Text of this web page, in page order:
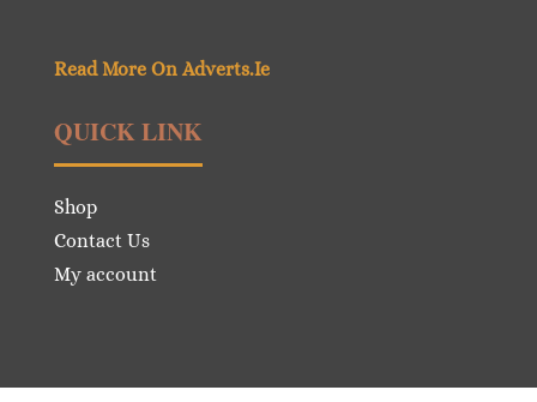
Read More On Adverts.Ie
QUICK LINK
Shop
Contact Us
My account